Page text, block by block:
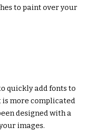
to paint over your
quickly add fonts to
more complicated
designed with a
images.